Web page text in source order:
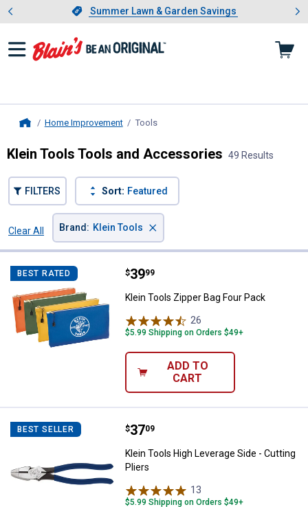
Slide 1 of 4.Summer Lawn & Garden Savings
Summer Lawn & Garden Savings
Showing slide 1 of 4: Summer
Home Improvement Tools, current page
Klein Tools Tools and Accessories 49 Results
FILTERS Sort: Featured
Clear All
Brand : Klein Tools ×
BEST RATED Klein Tools Zipper Bag Four Pack
Price:
$39
. 99
Klein Tools Zipper Bag Four Pack
26
$5.99 Shipping on Orders $49+
ADD TO
CART
BEST SELLER Klein Tools High Leverage Side -
Price:
$37
. 09
Klein Tools High Leverage Side - Cutting
Pliers
13
$5.99 Shipping on Orders $49+